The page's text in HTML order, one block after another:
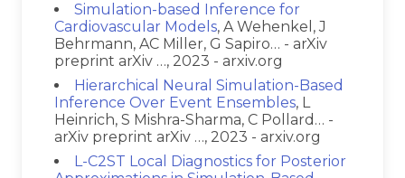
Simulation-based Inference for
Cardiovascular Models, A Wehenkel, J
Behrmann, AC Miller, G Sapiro… - arXiv
preprint arXiv …, 2023 - arxiv.org
Hierarchical Neural Simulation-Based
Inference Over Event Ensembles, L
Heinrich, S Mishra-Sharma, C Pollard… -
arXiv preprint arXiv …, 2023 - arxiv.org
L-C2ST Local Diagnostics for Posterior